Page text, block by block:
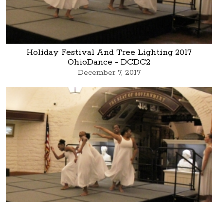
Holiday Festival And Tree Lighting 2017
OhioDance - DCDC2
December 7, 2017